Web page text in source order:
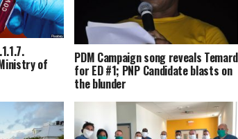
of PDM Campaign song reveals Temard
for ED #1; PNP Candidate blasts on
the blunder